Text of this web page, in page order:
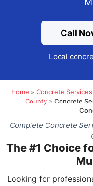
Call
Local
Home » Concrete
County » Concrete
Complete Concrete
The #1 Choice
Looking for